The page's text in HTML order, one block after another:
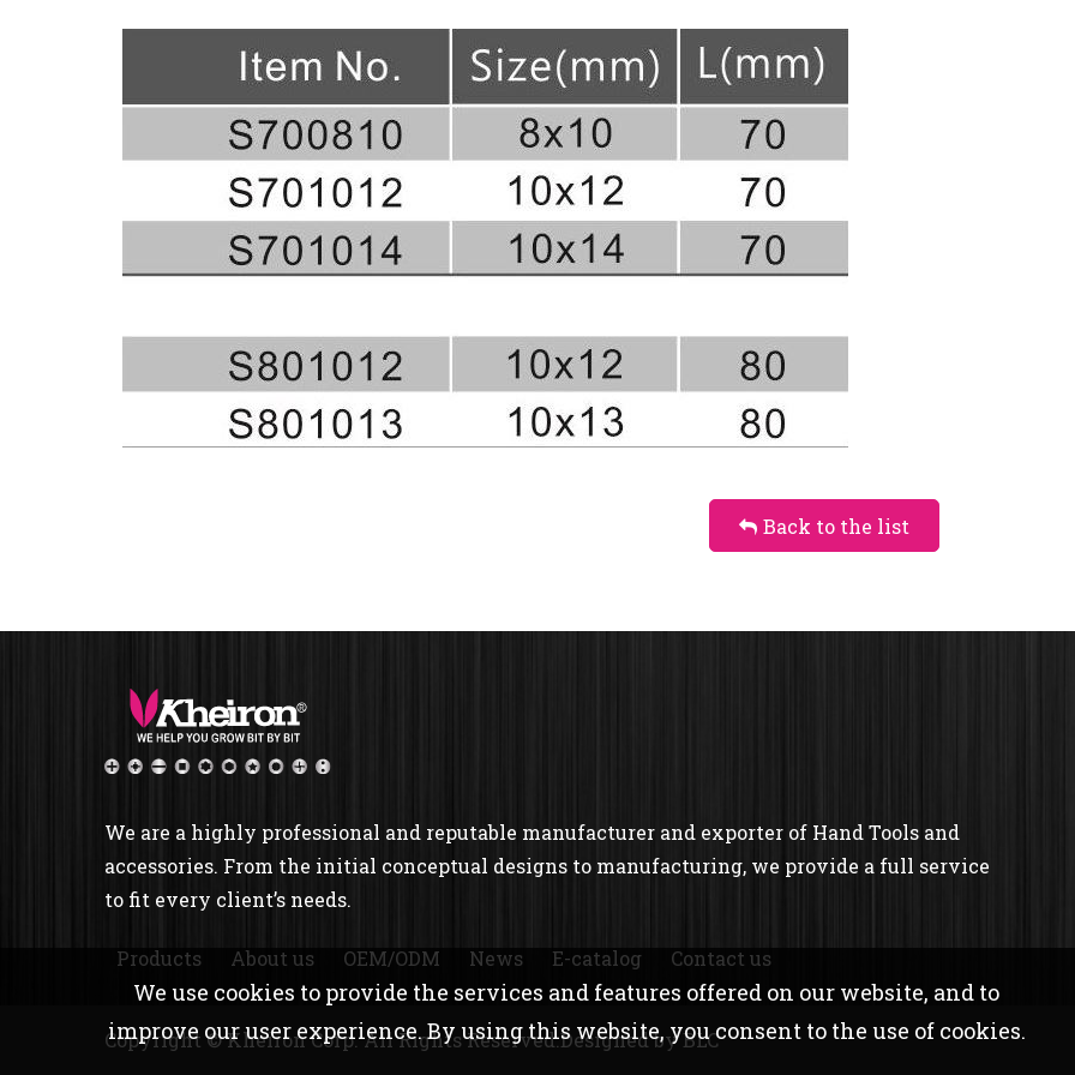
Back to the list
We are a highly professional and reputable manufacturer and exporter of Hand Tools and
accessories. From the initial conceptual designs to manufacturing, we provide a full service
to fit every client’s needs.
Products About us OEM/ODM News E-catalog Contact us
Copyright © Kheiron Corp. All Rights Reserved.Designedby BLC
We use cookies to provide the services and features offered on our website, and to
improve our user experience. By using this website, you consent to the use of cookies.